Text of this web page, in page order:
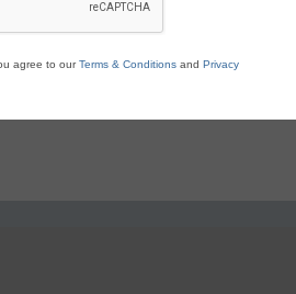
agree to ourTerms & Conditions and Privacy